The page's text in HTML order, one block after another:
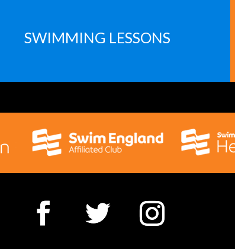
SWIMMING LESSONS